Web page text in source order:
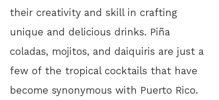
their creativity and skill in crafting
unique and delicious drinks. Piña
coladas, mojitos, and daiquiris are just a
few of the tropical cocktails that have
become synonymous with Puerto Rico.